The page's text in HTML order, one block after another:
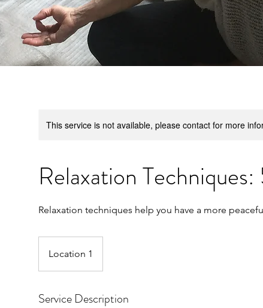
This service is not available, please contact for more
Relaxation
Location 1
Service Description